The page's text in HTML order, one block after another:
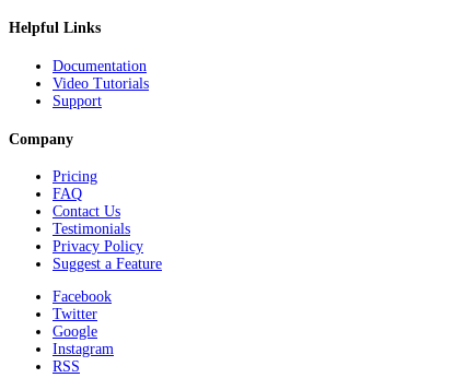
Helpful Links
Documentation
Video Tutorials
Support
Company
Pricing
FAQ
Contact Us
Testimonials
Privacy Policy
Suggest a Feature
Facebook
Twitter
Google
Instagram
RSS